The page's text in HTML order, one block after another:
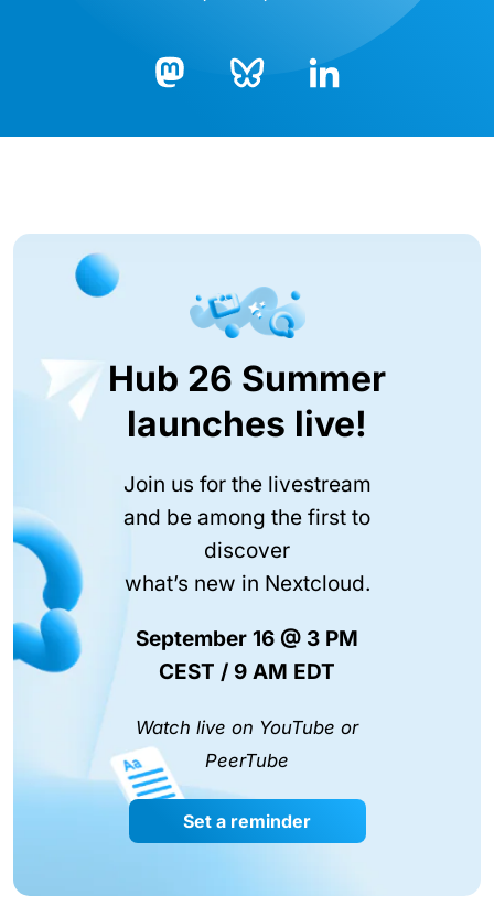
Hub 26 Summer
launches live!
Join us for the livestream
and be among the first to
discover
what’s new in Nextcloud.
September 16 @ 3 PM
CEST / 9 AM EDT
Watch live on YouTube or
PeerTube
Set a reminder